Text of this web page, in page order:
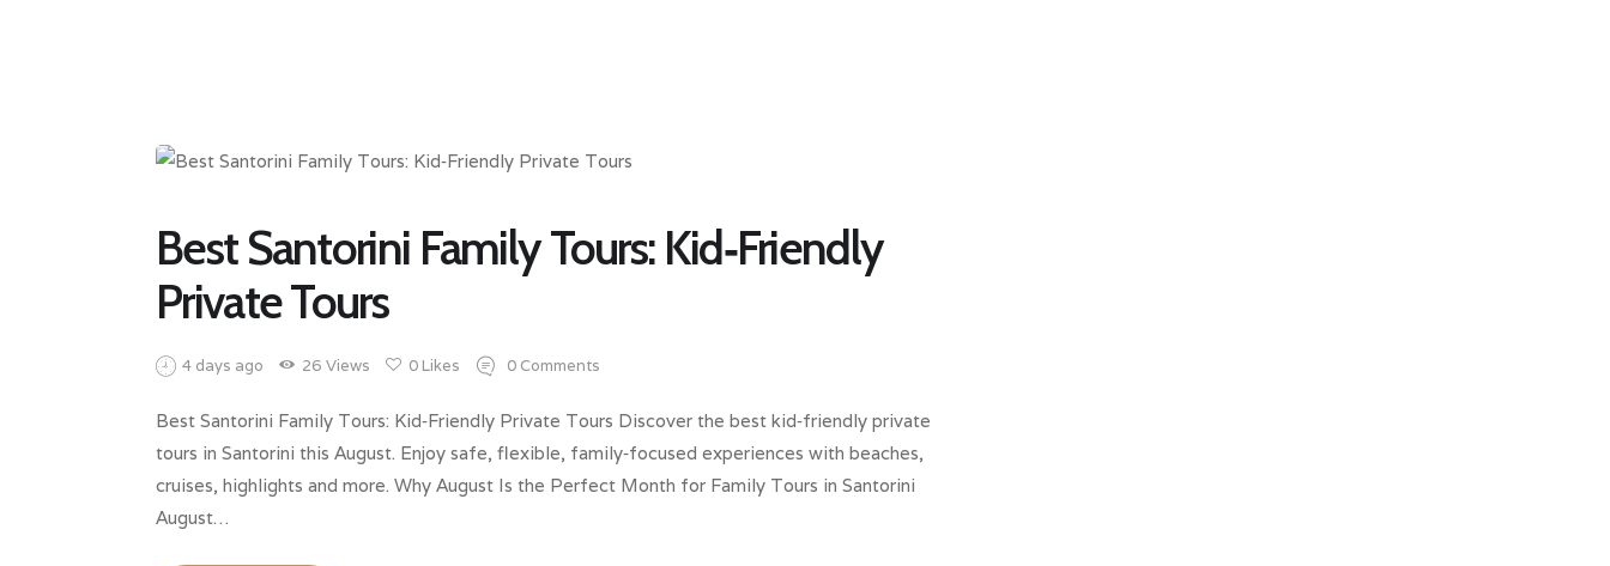
Best Santorini Family Tours: Kid‑Friendly
Private Tours
4 days ago 26 Views 0 Likes 0 Comments
Best Santorini Family Tours: Kid‑Friendly Private Tours Discover the best kid‑friendly private
tours in Santorini this August. Enjoy safe, flexible, family‑focused experiences with beaches,
cruises, highlights and more. Why August Is the Perfect Month for Family Tours in Santorini
August…